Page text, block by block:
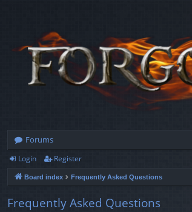
Forums
Login Register
Board index Frequently Asked Questions
Frequently Asked Questions